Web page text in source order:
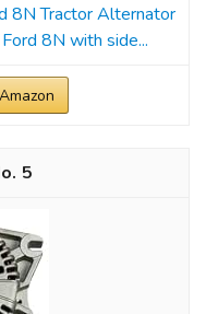
8N Tractor Alternator
8N with side...
5